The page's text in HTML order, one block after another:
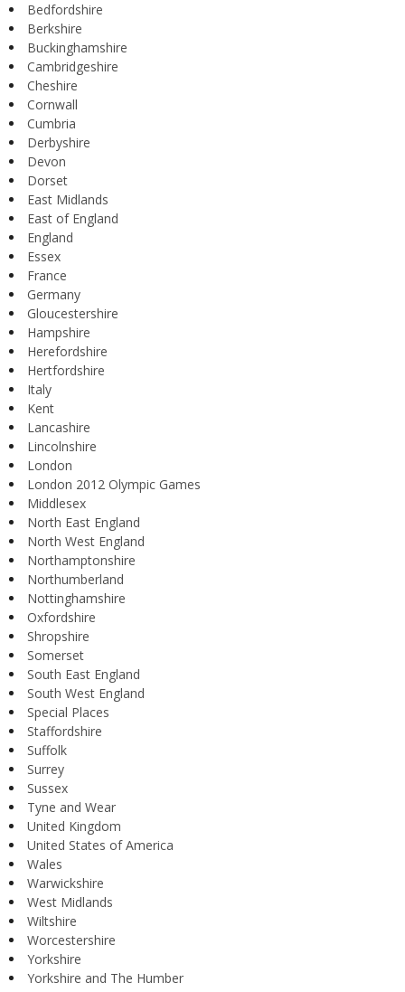
Bedfordshire
Berkshire
Buckinghamshire
Cambridgeshire
Cheshire
Cornwall
Cumbria
Derbyshire
Devon
Dorset
East Midlands
East of England
England
Essex
France
Germany
Gloucestershire
Hampshire
Herefordshire
Hertfordshire
Italy
Kent
Lancashire
Lincolnshire
London
London 2012 Olympic Games
Middlesex
North East England
North West England
Northamptonshire
Northumberland
Nottinghamshire
Oxfordshire
Shropshire
Somerset
South East England
South West England
Special Places
Staffordshire
Suffolk
Surrey
Sussex
Tyne and Wear
United Kingdom
United States of America
Wales
Warwickshire
West Midlands
Wiltshire
Worcestershire
Yorkshire
Yorkshire and The Humber